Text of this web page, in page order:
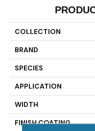
COLLECTION
BRAND
SPECIES
APPLICATION
WIDTH
FINISH COATING